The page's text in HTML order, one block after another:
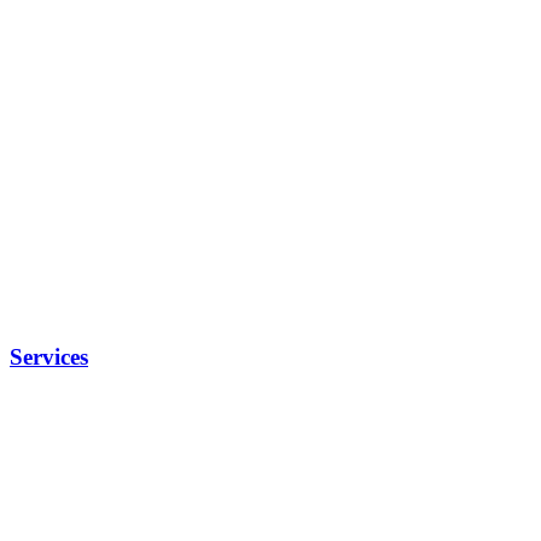
Services